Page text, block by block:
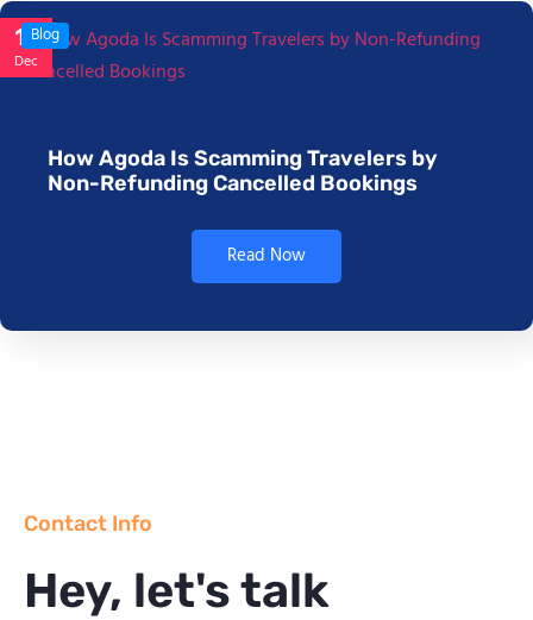
17
Dec
Blog
How Agoda Is Scamming Travelers by
Non-Refunding Cancelled Bookings
Read Now
Contact Info
Hey, let's talk